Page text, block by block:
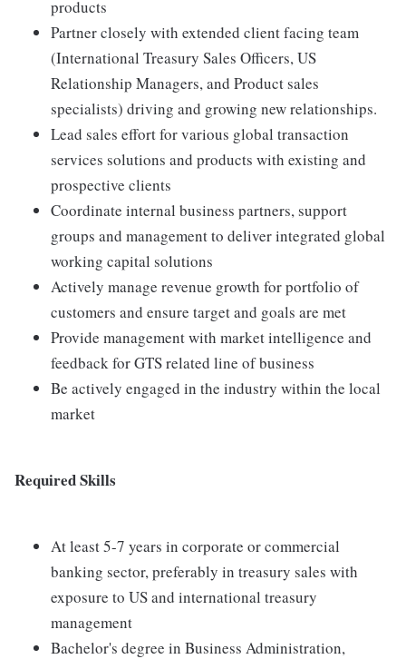
products
Partner closely with extended client facing team
(International Treasury Sales Officers, US
Relationship Managers, and Product sales
specialists) driving and growing new relationships.
Lead sales effort for various global transaction
services solutions and products with existing and
prospective clients
Coordinate internal business partners, support
groups and management to deliver integrated global
working capital solutions
Actively manage revenue growth for portfolio of
customers and ensure target and goals are met
Provide management with market intelligence and
feedback for GTS related line of business
Be actively engaged in the industry within the local
market
Required Skills
At least 5-7 years in corporate or commercial
banking sector, preferably in treasury sales with
exposure to US and international treasury
management
Bachelor's degree in Business Administration,